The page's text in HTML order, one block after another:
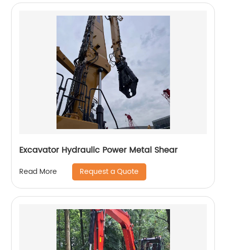
Excavator Hydraulic Power Metal Shear
Read More Request a Quote